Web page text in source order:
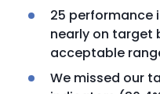
25 performance
nearly on target
acceptable
We missed our